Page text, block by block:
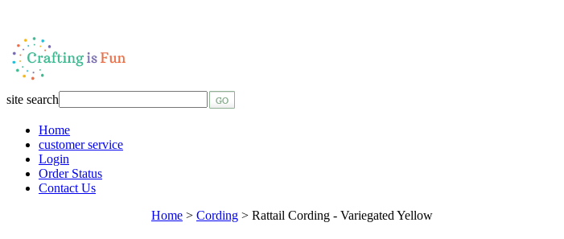
site search
Home
customer service
Login
Order Status
Contact Us
Home > Cording > Rattail Cording - Variegated Yellow